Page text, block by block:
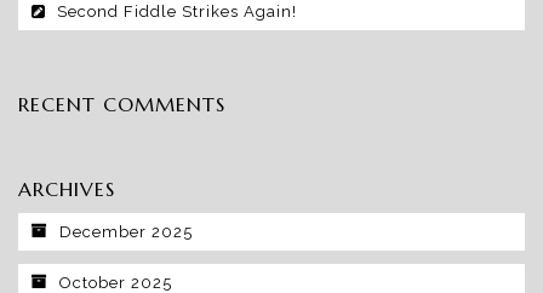
Second Fiddle Strikes Again!
RECENT COMMENTS
ARCHIVES
December 2025
October 2025